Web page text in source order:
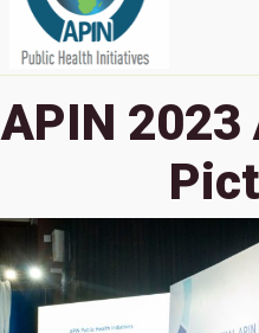
APIN